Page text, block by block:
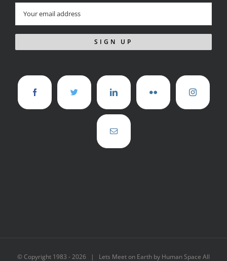
© Copyright 1983 -2026 | Lets Meet on Earth by Human Space All